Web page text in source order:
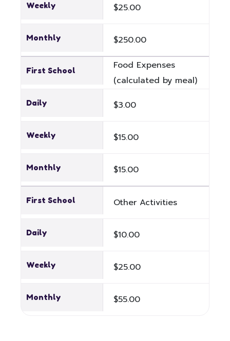
Weekly $25.00
Monthly $250.00
First School
Food Expenses
(calculated by meal)
Daily $3.00
Weekly $15.00
Monthly $15.00
First School Other Activities
Daily $10.00
Weekly $25.00
Monthly $55.00